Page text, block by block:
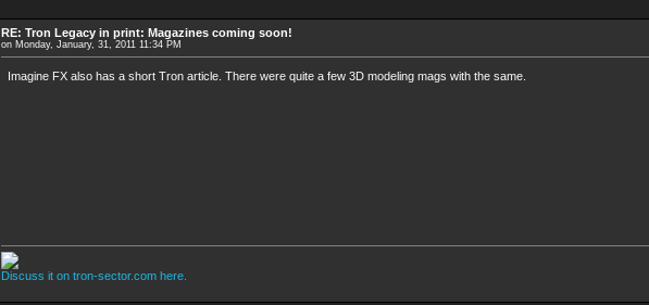
RE: Tron Legacy in print: Magazines coming soon!
on Monday, January, 31, 2011 11:34 PM
Imagine FX also has a short Tron article. There were quite a few 3D modeling mags with the same.
Discuss it on tron-sector.com here.